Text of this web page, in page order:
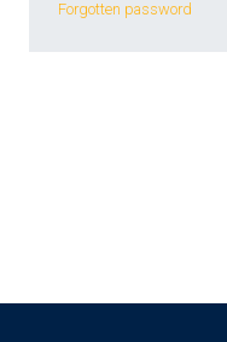
Forgotten password